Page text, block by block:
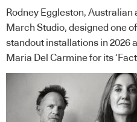
Rodney Eggleston,
March Studio, designed one
standout installations in 2026
Maria Del Carmine for its